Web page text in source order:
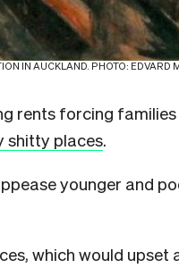
IN AUCKLAND. PHOTO: EDVARD
rents forcing
shitty places.
younger and
which would upset